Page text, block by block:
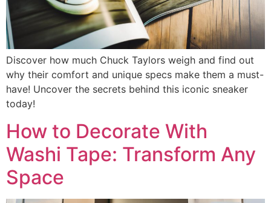
Discover how much Chuck Taylors weigh and find out
why their comfort and unique specs make them a must-
have! Uncover the secrets behind this iconic sneaker
today!
How to Decorate With
Washi Tape: Transform Any
Space